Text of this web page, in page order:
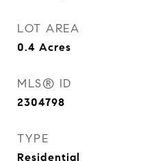
LOT AREA
0.4 Acres
MLS® ID
2304798
TYPE
Residential